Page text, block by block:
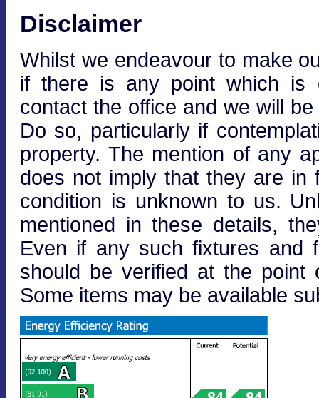
Disclaimer
Whilst we endeavour to make
if there is any point which is
contact the office and we will
Do so, particularly if
property. The mention of any
does not imply that they are in
condition is unknown to us.
mentioned in these details,
Even if any such fixtures and
should be verified at the point
Some items may be available